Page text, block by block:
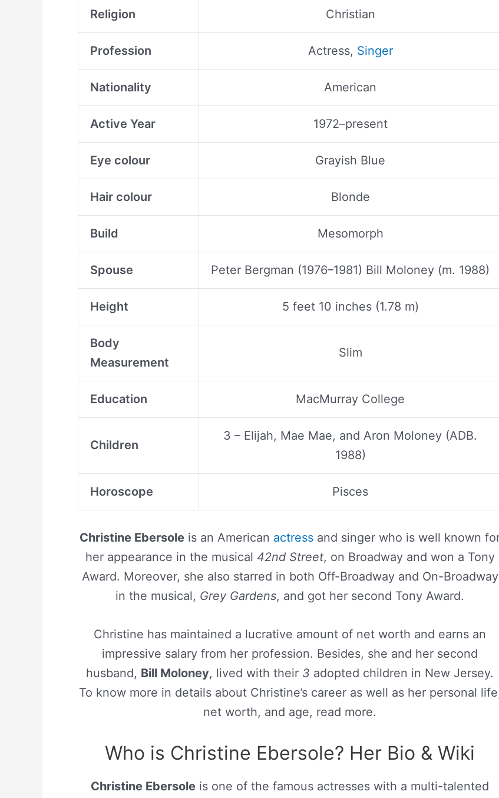
Religion Christian
Profession Actress, Singer
Nationality American
Active Year 1972–present
Eye colour Grayish Blue
Hair colour Blonde
Build Mesomorph
Spouse Peter Bergman (1976–1981) Bill Moloney (m. 1988)
Height 5 feet 10 inches (1.78 m)
Body
Measurement
Slim
Education MacMurray College
Children
3 – Elijah, Mae Mae, and Aron Moloney (ADB.
1988)
Horoscope Pisces
Christine Ebersole is an American actress and singer who is well known
her appearance in the musical 42nd Street, on Broadway and won a Tony
Award. Moreover, she also starred in both Off-Broadway and On-Broadway
in the musical, Grey Gardens, and got her second Tony Award.
Christine has maintained a lucrative amount of net worth and earns an
impressive salary from her profession. Besides, she and her second
husband, Bill Moloney, lived with their 3 adopted children in New Jersey.
To know more in details about Christine’s career as well as her personal
net worth, and age, read more.
Who is Christine Ebersole? Her Bio & Wiki
Christine Ebersole is one of the famous actresses with a multi-talented